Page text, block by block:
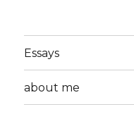
Essays
about me